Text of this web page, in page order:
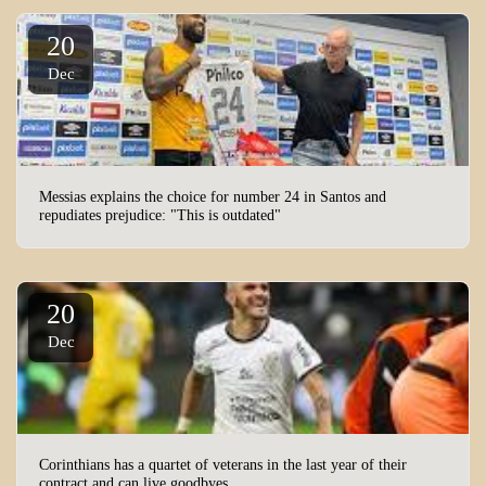
20
Dec
Messias explains the choice for number 24 in Santos and
repudiates prejudice: "This is outdated"
20
Dec
Corinthians has a quartet of veterans in the last year of their